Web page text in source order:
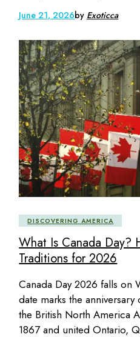
June 21, 2026by Exoticca
DISCOVERING AMERICA
What Is Canada Day?
Traditions for 2026
Canada Day 2026 falls on
date marks the
the British North America
1867 and united Ontario,